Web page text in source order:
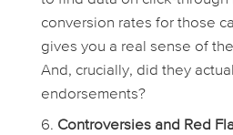
conversion rates for those
gives you a real sense of
And, crucially, did they
endorsements?
Controversies and Red